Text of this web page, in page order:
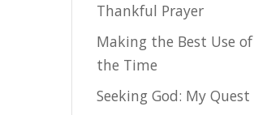
Thankful Prayer
Making the Best Use of
the Time
Seeking God: My Quest